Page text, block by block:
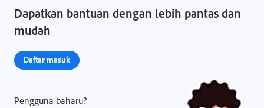
Dapatkan bantuan dengan lebih pantas dan
mudah
Daftar masuk
Pengguna baharu?